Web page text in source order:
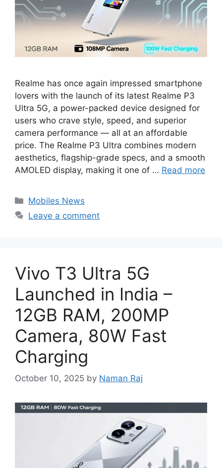
Realme has once again impressed smartphone
lovers with the launch of its latest Realme P3
Ultra 5G, a power-packed device designed for
users who crave style, speed, and superior
camera performance — all at an affordable
price. The Realme P3 Ultra combines modern
aesthetics, flagship-grade specs, and a smooth
AMOLED display, making it one of … Read more
Categories
Mobiles News
Leave a comment
Vivo T3 Ultra 5G
Launched in India –
12GB RAM, 200MP
Camera, 80W Fast
Charging
October 10, 2025 by Naman Raj